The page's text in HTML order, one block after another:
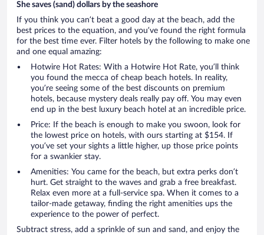
She saves (sand) dollars by the seashore
If you think you can’t beat a good day at the beach, add the
best prices to the equation, and you’ve found the right formula
for the best time ever. Filter hotels by the following to make one
and one equal amazing:
Hotwire Hot Rates: With a Hotwire Hot Rate, you’ll think
you found the mecca of cheap beach hotels. In reality,
you’re seeing some of the best discounts on premium
hotels, because mystery deals really pay off. You may even
end up in the best luxury beach hotel at an incredible price.
Price: If the beach is enough to make you swoon, look for
the lowest price on hotels, with ours starting at $154. If
you’ve set your sights a little higher, up those price points
for a swankier stay.
Amenities: You came for the beach, but extra perks don’t
hurt. Get straight to the waves and grab a free breakfast.
Relax even more at a full-service spa. When it comes to a
tailor-made getaway, finding the right amenities ups the
experience to the power of perfect.
Subtract stress, add a sprinkle of sun and sand, and enjoy the